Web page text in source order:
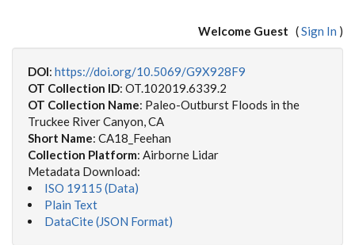
Welcome Guest (Sign In )
DOI: https://doi.org/10.5069/G9X928F9
OT Collection ID: OT.102019.6339.2
OT Collection Name: Paleo-Outburst Floods in the
Truckee River Canyon, CA
Short Name: CA18_Feehan
Collection Platform: Airborne Lidar
Metadata Download:
ISO 19115 (Data)
Plain Text
DataCite (JSON Format)